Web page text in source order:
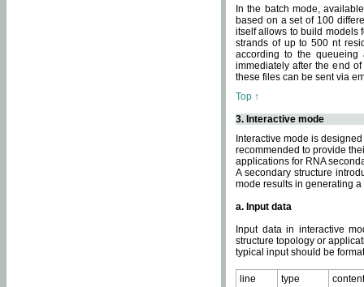
In the batch mode,
based on a set of 100
itself allows to build models
strands of up to 500 nt
according to the
immediately after the end
these files can be sent via
Top ↑
3. Interactive mode
Interactive mode is
recommended to provide
applications for RNA
A secondary structure
mode results in generating
a. Input data
Input data in interactive
structure topology or
typical input should be
line type